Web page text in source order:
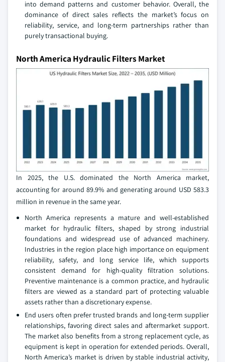
into demand patterns and customer behavior. Overall, the
dominance of direct sales reflects the market’s focus on
reliability, service, and long‑term partnerships rather than
purely transactional buying.
North America Hydraulic Filters Market
In 2025, the U.S. dominated the North America market,
accounting for around 89.9% and generating around USD 583.3
million in revenue in the same year.
North America represents a mature and well‑established
market for hydraulic filters, shaped by strong industrial
foundations and widespread use of advanced machinery.
Industries in the region place high importance on equipment
reliability, safety, and long service life, which supports
consistent demand for high‑quality filtration solutions.
Preventive maintenance is a common practice, and hydraulic
filters are viewed as a standard part of protecting valuable
assets rather than a discretionary expense.
End users often prefer trusted brands and long‑term supplier
relationships, favoring direct sales and aftermarket support.
The market also benefits from a strong replacement cycle, as
equipment is kept in operation for extended periods. Overall,
North America’s market is driven by stable industrial activity,